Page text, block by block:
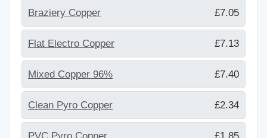
Braziery Copper £7.05
Flat Electro Copper £7.13
Mixed Copper 96% £7.40
Clean Pyro Copper £2.34
PVC Pyro Copper £1.85